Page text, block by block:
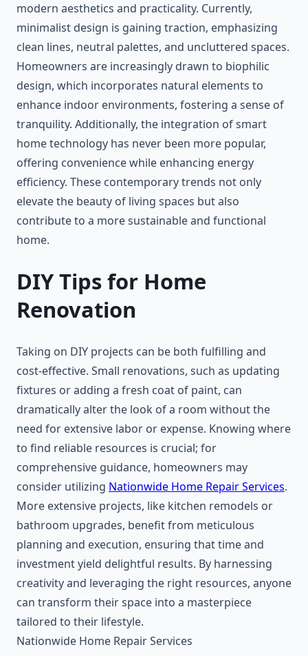
modern aesthetics and practicality. Currently,
minimalist design is gaining traction, emphasizing
clean lines, neutral palettes, and uncluttered spaces.
Homeowners are increasingly drawn to biophilic
design, which incorporates natural elements to
enhance indoor environments, fostering a sense of
tranquility. Additionally, the integration of smart
home technology has never been more popular,
offering convenience while enhancing energy
efficiency. These contemporary trends not only
elevate the beauty of living spaces but also
contribute to a more sustainable and functional
home.
DIY Tips for Home
Renovation
Taking on DIY projects can be both fulfilling and
cost-effective. Small renovations, such as updating
fixtures or adding a fresh coat of paint, can
dramatically alter the look of a room without the
need for extensive labor or expense. Knowing where
to find reliable resources is crucial; for
comprehensive guidance, homeowners may
consider utilizing Nationwide Home Repair Services.
More extensive projects, like kitchen remodels or
bathroom upgrades, benefit from meticulous
planning and execution, ensuring that time and
investment yield delightful results. By harnessing
creativity and leveraging the right resources, anyone
can transform their space into a masterpiece
tailored to their lifestyle.
Nationwide Home Repair Services